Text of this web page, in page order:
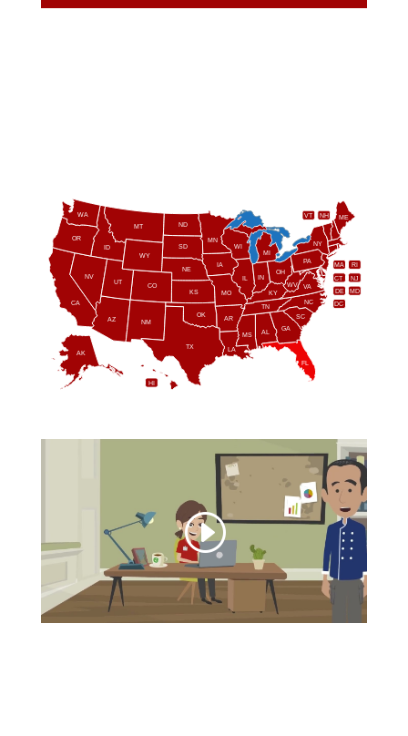
AL
AK
AZ AR
CA
CO
CT
DE
FL
GA
HI
ID
IL IN
IA
KS KY
LA
ME
MD
MA
MI
MN
MS
MO
MT
NE
NV
NH
NJ
NM
NY
NC
ND
OH
OK
OR
PA RI
SC
SD
TN
TX
UT
VT
VA
WA
WV
WI
WY
DC